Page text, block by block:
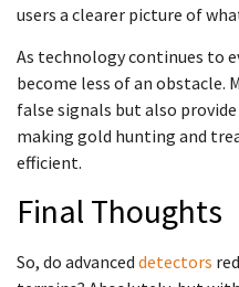
users a clearer picture of
As technology continues to
become less of an obstacle.
false signals but also
making gold hunting and
efficient.
Final Thoughts
So, do advanced detectors